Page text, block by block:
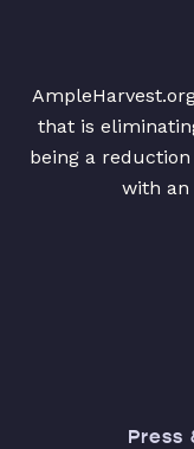
that is
being a
with an
Press